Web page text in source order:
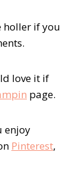
holler if you
love it if
page.
enjoy
Pinterest,